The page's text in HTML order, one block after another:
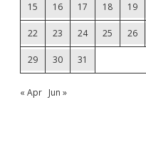
15 16 17 18 19
22 23 24 25 26
29 30 31
« Apr Jun »